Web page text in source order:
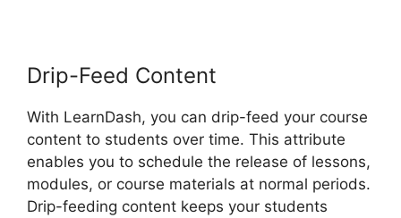
Drip-Feed Content
With LearnDash, you can drip-feed your course
content to students over time. This attribute
enables you to schedule the release of lessons,
modules, or course materials at normal periods.
Drip-feeding content keeps your students